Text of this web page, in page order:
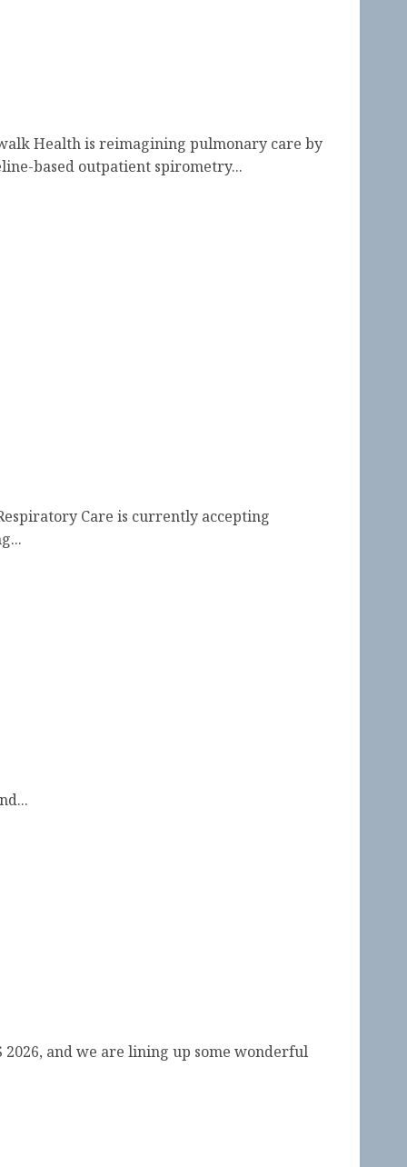
Health is reimagining pulmonary care by
based outpatient spirometry...
Care is currently accepting
2026, and we are lining up some wonderful